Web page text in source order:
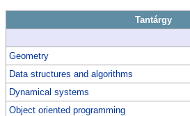
Tantárgy
Geometry
Data structures and algorithms
Dynamical systems
Object oriented programming